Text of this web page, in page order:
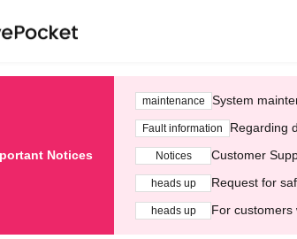
Notices
maintenance System
Fault information Regarding
Notices Customer
heads up Request for
heads up For customers